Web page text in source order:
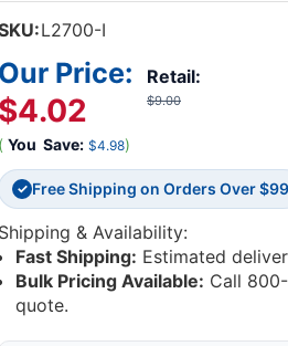
L2700-I
Retail:
$9.00
Our Price:
$4.02
( You Save: $4.98)
✓ Free Shipping on Orders Over $99
Shipping & Availability:
Fast Shipping: Estimated
Bulk Pricing Available: Call
quote.